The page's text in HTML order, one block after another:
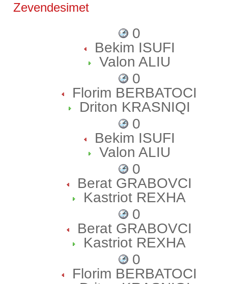
Zevendesimet
0
Bekim ISUFI
Valon ALIU
0
Florim BERBATOCI
Driton KRASNIQI
0
Bekim ISUFI
Valon ALIU
0
Berat GRABOVCI
Kastriot REXHA
0
Berat GRABOVCI
Kastriot REXHA
0
Florim BERBATOCI